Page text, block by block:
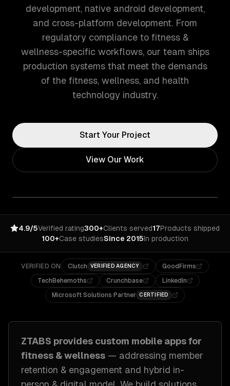
development, native android development,
and cross-platform development. From
regulatory compliance to fitness &
wellness-specific workflows, our team ships
production systems that meet the demands
of the fitness, wellness, and health
technology industry.
Start Your Project
View Our Work
4.9/5Verified rating300+Clients served17Products shipped
100+Case studiesSince 2015In production
VERIFIED ON Clutch VERIFIED AGENCY
GoodFirms
TechBehemoths
Crunchbase
LinkedIn
Microsoft Solutions Partner CERTIFIED
ZTABS provides custom mobile appsfor
fitness & wellness — addressing member
retention & engagement and hybrid in-